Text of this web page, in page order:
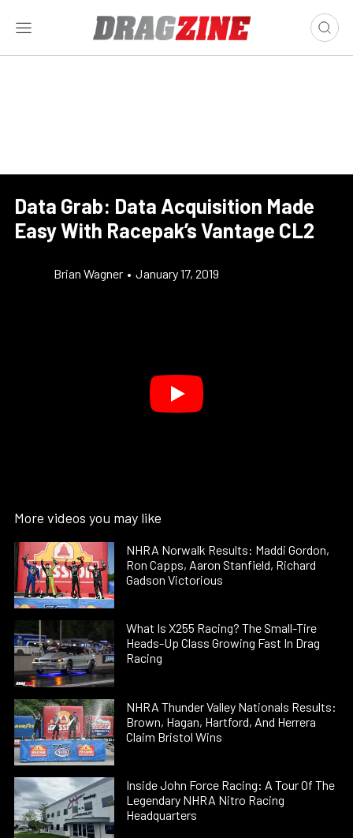
Data Grab: Data Acquisition Made
Easy With Racepak’s Vantage CL2
Brian Wagner • January 17, 2019
More videos you may like
NHRA Norwalk Results: Maddi Gordon,
Ron Capps, Aaron Stanfield, Richard
Gadson Victorious
What Is X255 Racing? The Small-Tire
Heads-Up Class Growing Fast In Drag
Racing
NHRA Thunder Valley Nationals Results:
Brown, Hagan, Hartford, And Herrera
Claim Bristol Wins
Inside John Force Racing: A Tour Of The
Legendary NHRA Nitro Racing
Headquarters